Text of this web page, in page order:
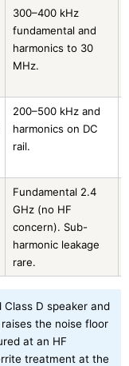
300–400 kHz
fundamental and
harmonics to 30
MHz.
200–500 kHz and
harmonics on DC
rail.
Fundamental 2.4
GHz (no HF
concern). Sub-
harmonic leakage
rare.
Class D speaker and
the noise floor
at an HF
treatment at the